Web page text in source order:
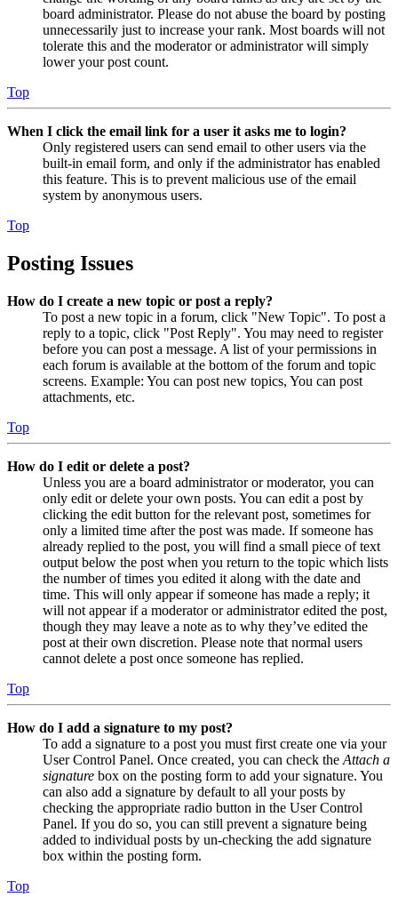
board administrator. Please do not abuse the board by posting
unnecessarily just to increase your rank. Most boards will not
tolerate this and the moderator or administrator will simply
lower your post count.
Top
When I click the email link for a user it asks me to login?
Only registered users can send email to other users via the
built-in email form, and only if the administrator has enabled
this feature. This is to prevent malicious use of the email
system by anonymous users.
Top
Posting Issues
How do I create a new topic or post a reply?
To post a new topic in a forum, click "New Topic". To post a
reply to a topic, click "Post Reply". You may need to register
before you can post a message. A list of your permissions in
each forum is available at the bottom of the forum and topic
screens. Example: You can post new topics, You can post
attachments, etc.
Top
How do I edit or delete a post?
Unless you are a board administrator or moderator, you can
only edit or delete your own posts. You can edit a post by
clicking the edit button for the relevant post, sometimes for
only a limited time after the post was made. If someone has
already replied to the post, you will find a small piece of text
output below the post when you return to the topic which lists
the number of times you edited it along with the date and
time. This will only appear if someone has made a reply; it
will not appear if a moderator or administrator edited the post,
though they may leave a note as to why they’ve edited the
post at their own discretion. Please note that normal users
cannot delete a post once someone has replied.
Top
How do I add a signature to my post?
To add a signature to a post you must first create one via your
User Control Panel. Once created, you can check the Attach a
signature box on the posting form to add your signature. You
can also add a signature by default to all your posts by
checking the appropriate radio button in the User Control
Panel. If you do so, you can still prevent a signature being
added to individual posts by un-checking the add signature
box within the posting form.
Top